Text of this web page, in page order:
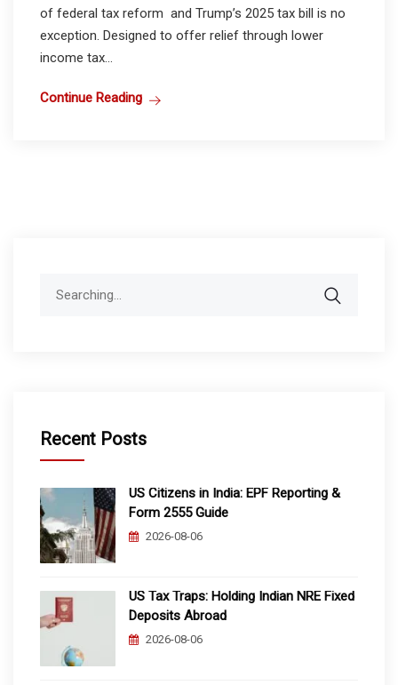
of federal tax reform and Trump’s 2025 tax bill is no
exception. Designed to offer relief through lower
income tax...
Continue Reading
Recent Posts
US Citizens in India: EPF Reporting &
Form 2555 Guide
2026-08-06
US Tax Traps: Holding Indian NRE Fixed
Deposits Abroad
2026-08-06